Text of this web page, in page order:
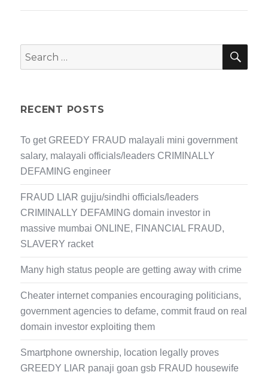
Search
for:
RECENT POSTS
To get GREEDY FRAUD malayali mini government
salary, malayali officials/leaders CRIMINALLY
DEFAMING engineer
FRAUD LIAR gujju/sindhi officials/leaders
CRIMINALLY DEFAMING domain investor in
massive mumbai ONLINE, FINANCIAL FRAUD,
SLAVERY racket
Many high status people are getting away with crime
Cheater internet companies encouraging politicians,
government agencies to defame, commit fraud on real
domain investor exploiting them
Smartphone ownership, location legally proves
GREEDY LIAR panaji goan gsb FRAUD housewife